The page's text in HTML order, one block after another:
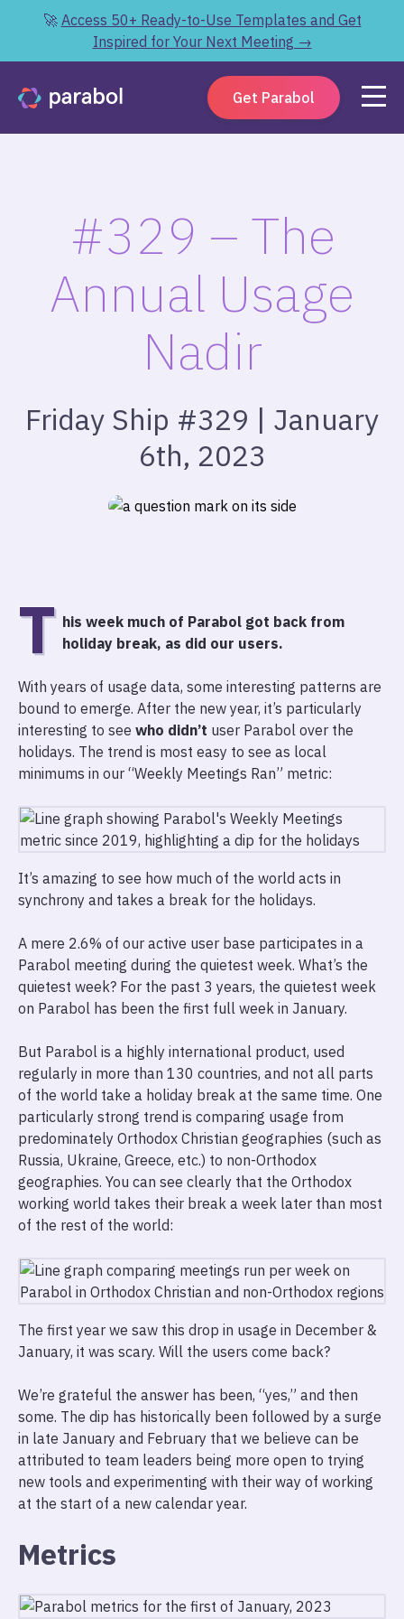
🚀 Access 50+ Ready-to-Use Templates and Get
Inspired for Your Next Meeting →
Get Parabol
#329 – The
Annual Usage
Nadir
Friday Ship #329 | January
6th, 2023
T his week much of Parabol got back from
holiday break, as did our users.
With years of usage data, some interesting patterns are
bound to emerge. After the new year, it’s particularly
interesting to see who didn’t user Parabol over the
holidays. The trend is most easy to see as local
minimums in our “Weekly Meetings Ran” metric:
It’s amazing to see how much of the world acts in
synchrony and takes a break for the holidays.
A mere 2.6% of our active user base participates in a
Parabol meeting during the quietest week. What’s the
quietest week? For the past 3 years, the quietest week
on Parabol has been the first full week in January.
But Parabol is a highly international product, used
regularly in more than 130 countries, and not all parts
of the world take a holiday break at the same time. One
particularly strong trend is comparing usage from
predominately Orthodox Christian geographies (such as
Russia, Ukraine, Greece, etc.) to non-Orthodox
geographies. You can see clearly that the Orthodox
working world takes their break a week later than most
of the rest of the world:
The first year we saw this drop in usage in December &
January, it was scary. Will the users come back?
We’re grateful the answer has been, “yes,” and then
some. The dip has historically been followed by a surge
in late January and February that we believe can be
attributed to team leaders being more open to trying
new tools and experimenting with their way of working
at the start of a new calendar year.
Metrics